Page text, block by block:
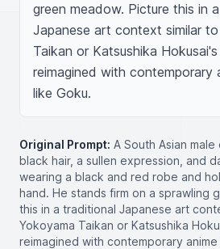
green meadow. Picture this in
Japanese art context similar
Taikan or Katsushika
reimagined with contemporary
like Goku.
Original Prompt: A South Asian
black hair, a sullen expression, and
wearing a black and red robe and
hand. He stands firm on a sprawling
this in a traditional Japanese art
Yokoyama Taikan or Katsushika
reimagined with contemporary